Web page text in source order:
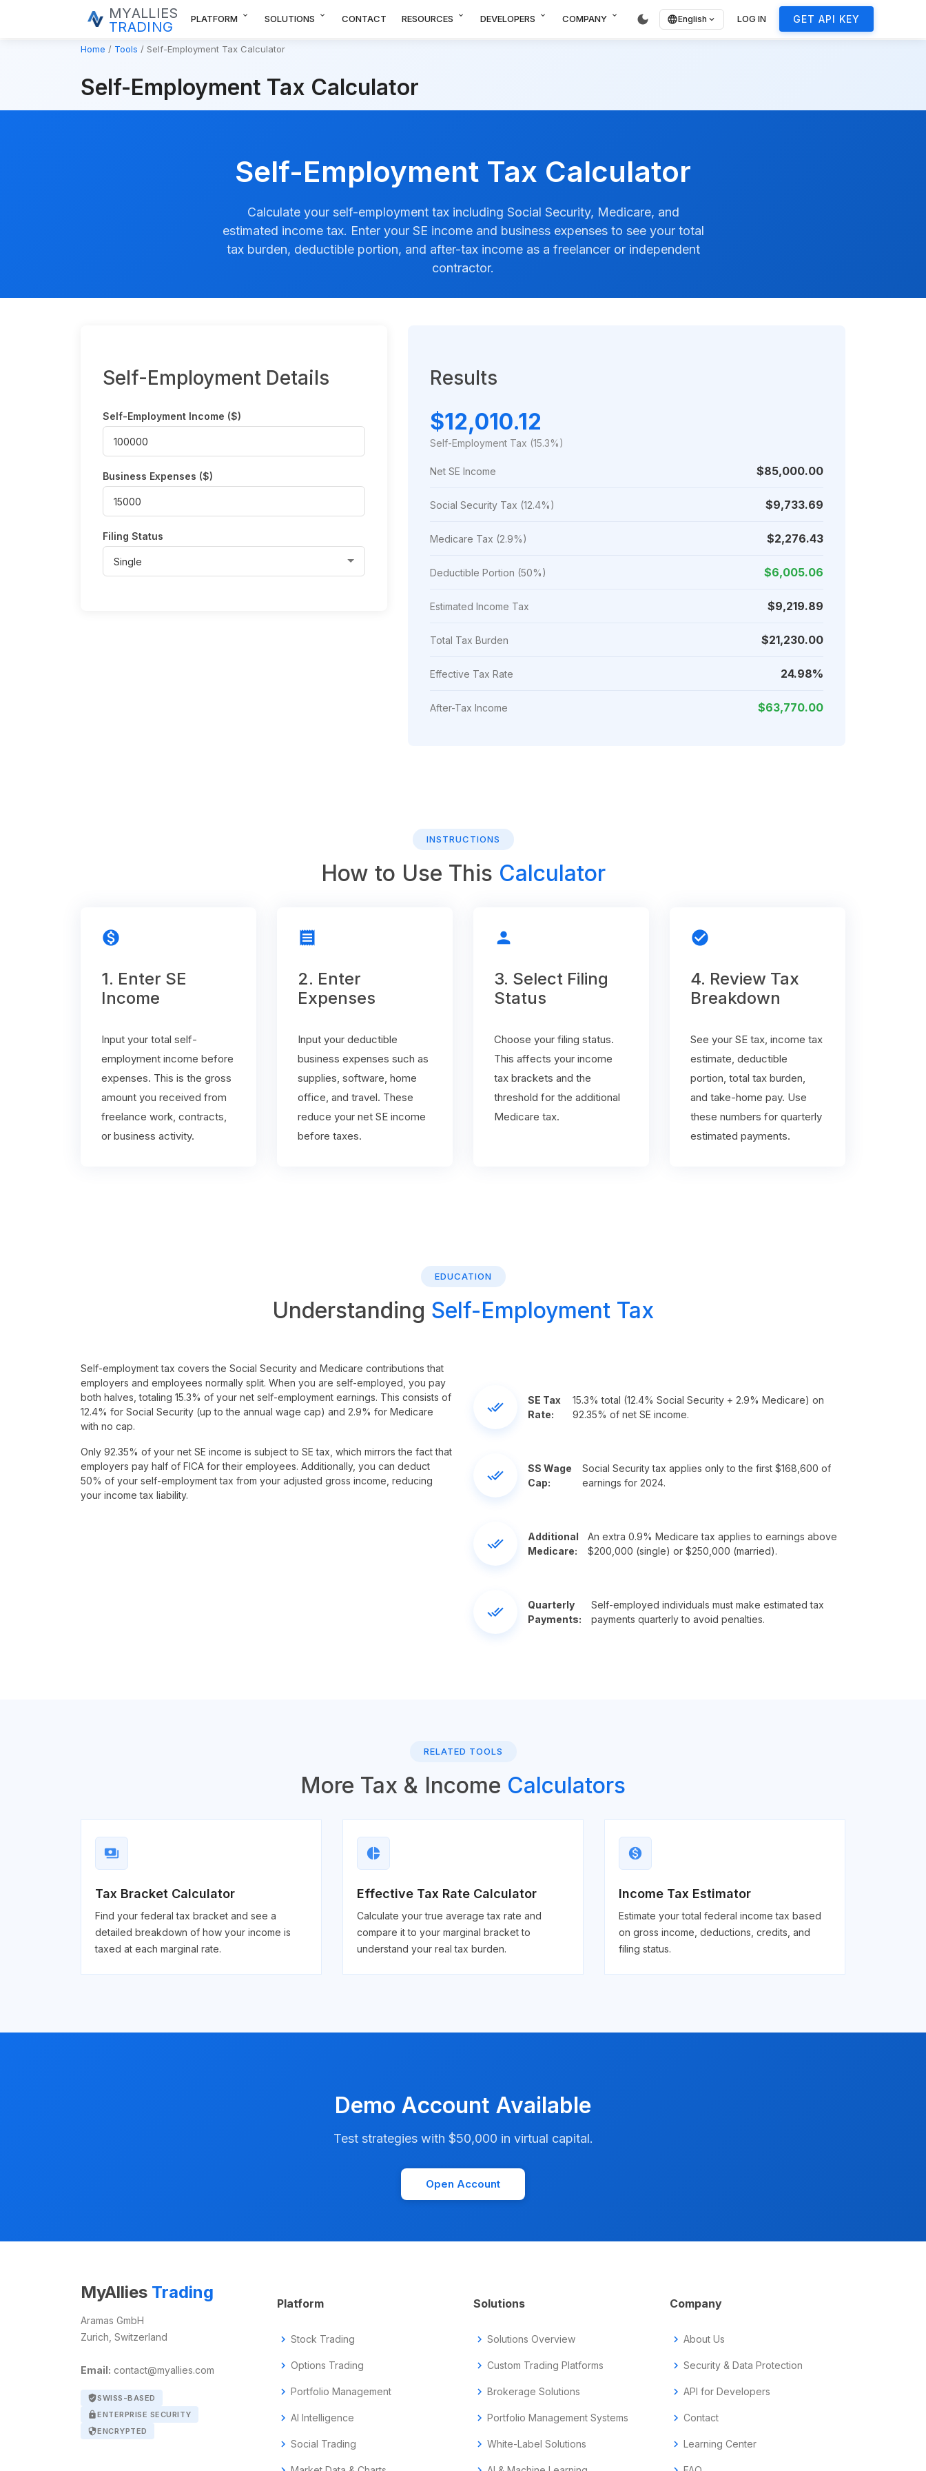
MYALLIES
TRADING
PLATFORM expand_more SOLUTIONS expand_more CONTACT RESOURCES expand_more DEVELOPERS expand_more COMPANY expand_more dark_mode languageEnglish expand_more LOG IN GET API KEY
Home Tools Self-Employment Tax Calculator
Self-Employment Tax Calculator
Self-Employment Tax Calculator
Calculate your self-employment tax including Social Security, Medicare, and
estimated income tax. Enter your SE income and business expenses to see your total
tax burden, deductible portion, and after-tax income as a freelancer or independent
contractor.
Self-Employment Details
Self-Employment Income ($)
Business Expenses ($)
Filing Status
Results
$12,010.12
Self-Employment Tax (15.3%)
Net SE Income $85,000.00
Social Security Tax (12.4%) $9,733.69
Medicare Tax (2.9%) $2,276.43
Deductible Portion (50%) $6,005.06
Estimated Income Tax $9,219.89
Total Tax Burden $21,230.00
Effective Tax Rate 24.98%
After-Tax Income $63,770.00
INSTRUCTIONS
How to Use This Calculator
monetization_on
1. Enter SE
Income
Input your total self-
employment income before
expenses. This is the gross
amount you received from
freelance work, contracts,
or business activity.
receipt
2. Enter
Expenses
Input your deductible
business expenses such as
supplies, software, home
office, and travel. These
reduce your net SE income
before taxes.
person
3. Select Filing
Status
Choose your filing status.
This affects your income
tax brackets and the
threshold for the additional
Medicare tax.
check_circle
4. Review Tax
Breakdown
See your SE tax, income tax
estimate, deductible
portion, total tax burden,
and take-home pay. Use
these numbers for quarterly
estimated payments.
EDUCATION
Understanding Self-Employment Tax
Self-employment tax covers the Social Security and Medicare contributions that
employers and employees normally split. When you are self-employed, you pay
both halves, totaling 15.3% of your net self-employment earnings. This consists of
12.4% for Social Security (up to the annual wage cap) and 2.9% for Medicare
with no cap.
Only 92.35% of your net SE income is subject to SE tax, which mirrors the fact that
employers pay half of FICA for their employees. Additionally, you can deduct
50% of your self-employment tax from your adjusted gross income, reducing
your income tax liability.
done_all
SE Tax
Rate:
15.3% total (12.4% Social Security + 2.9% Medicare) on
92.35% of net SE income.
done_all
SS Wage
Cap:
Social Security tax applies only to the first $168,600 of
earnings for 2024.
done_all
Additional
Medicare:
An extra 0.9% Medicare tax applies to earnings above
$200,000 (single) or $250,000 (married).
done_all
Quarterly
Payments:
Self-employed individuals must make estimated tax
payments quarterly to avoid penalties.
RELATED TOOLS
More Tax & Income Calculators
payments
Tax Bracket Calculator
Find your federal tax bracket and see a
detailed breakdown of how your income is
taxed at each marginal rate.
pie_chart
Effective Tax Rate Calculator
Calculate your true average tax rate and
compare it to your marginal bracket to
understand your real tax burden.
monetization_on
Income Tax Estimator
Estimate your total federal income tax based
on gross income, deductions, credits, and
filing status.
Demo Account Available
Test strategies with $50,000 in virtual capital.
Open Account
MyAllies Trading
Aramas GmbH
Zurich, Switzerland
Email: contact@myallies.com
verified_userSWISS-BASED
lockENTERPRISE SECURITY
securityENCRYPTED
Platform
chevron_right Stock Trading
chevron_right Options Trading
chevron_right Portfolio Management
chevron_right AI Intelligence
chevron_right Social Trading
Solutions
chevron_right Solutions Overview
chevron_right Custom Trading Platforms
chevron_right Brokerage Solutions
chevron_right Portfolio Management Systems
chevron_right White-Label Solutions
Company
chevron_right About Us
chevron_right Security & Data Protection
chevron_right API for Developers
chevron_right Contact
chevron_right Learning Center